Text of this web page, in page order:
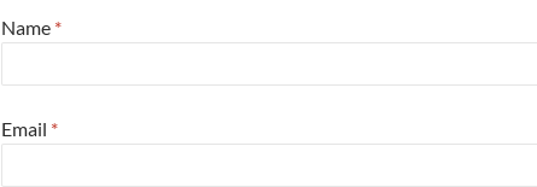
Name *
Email *